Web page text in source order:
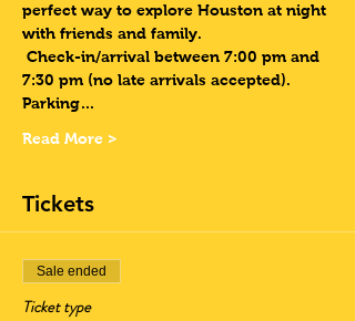
perfect way to explore Houston at night
with friends and family.
Check-in/arrival between 7:00 pm and
7:30 pm (no late arrivals accepted).
Parking…
Read More >
Tickets
Sale ended
Ticket type